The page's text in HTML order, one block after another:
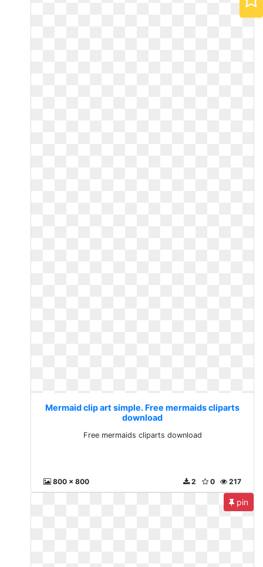
Mermaid clip art simple. Free mermaids cliparts
download
Free mermaids cliparts download
800 x 800 217
0
2
pin